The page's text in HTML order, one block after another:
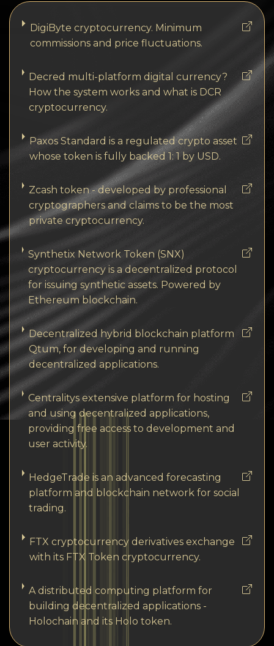
DigiByte cryptocurrency. Minimum
commissions and price fluctuations.
Decred multi-platform digital currency?
How the system works and what is DCR
cryptocurrency.
Paxos Standard is a regulated crypto asset
whose token is fully backed 1: 1 by USD.
Zcash token - developed by professional
cryptographers and claims to be the most
private cryptocurrency.
Synthetix Network Token (SNX)
cryptocurrency is a decentralized protocol
for issuing synthetic assets. Powered by
Ethereum blockchain.
Decentralized hybrid blockchain platform
Qtum, for developing and running
decentralized applications.
Centralitys extensive platform for hosting
and using decentralized applications,
providing free access to development and
user activity.
HedgeTrade is an advanced forecasting
platform and blockchain network for social
trading.
FTX cryptocurrency derivatives exchange
with its FTX Token cryptocurrency.
A distributed computing platform for
building decentralized applications -
Holochain and its Holo token.